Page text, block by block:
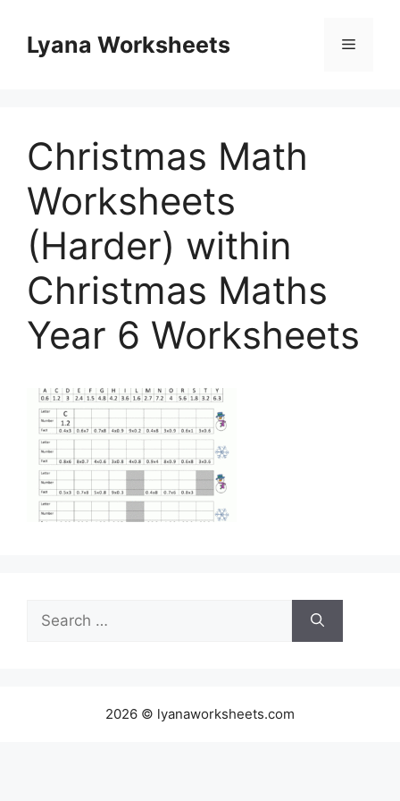
contentLyana Worksheets Menu
Christmas Math
Worksheets
(Harder) within
Christmas Maths
Year 6 Worksheets
Search
for:
2026 © lyanaworksheets.com